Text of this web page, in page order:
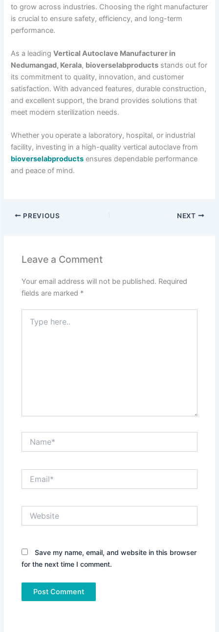
to grow across industries. Choosing the right manufacturer
is crucial to ensure safety, efficiency, and long-term
performance.
As a leadingVertical Autoclave Manufacturer in
Nedumangad, Kerala, bioverselabproducts stands out for
its commitment to quality, innovation, and customer
satisfaction. With advanced features, durable construction,
and excellent support, the brand provides solutions that
meet modern sterilization needs.
Whether you operate a laboratory, hospital, or industrial
facility, investing in a high-quality vertical autoclave from
bioverselabproducts ensures dependable performance
and peace of mind.
PREVIOUS NEXT
Leave a Comment
Your email address will not be published. Required
fields are marked *
here..
Save my name, email, and website in this browser
for the next time I comment.